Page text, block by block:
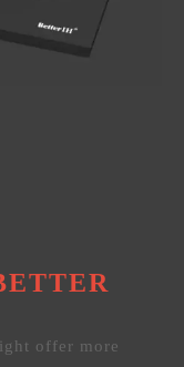
offer more